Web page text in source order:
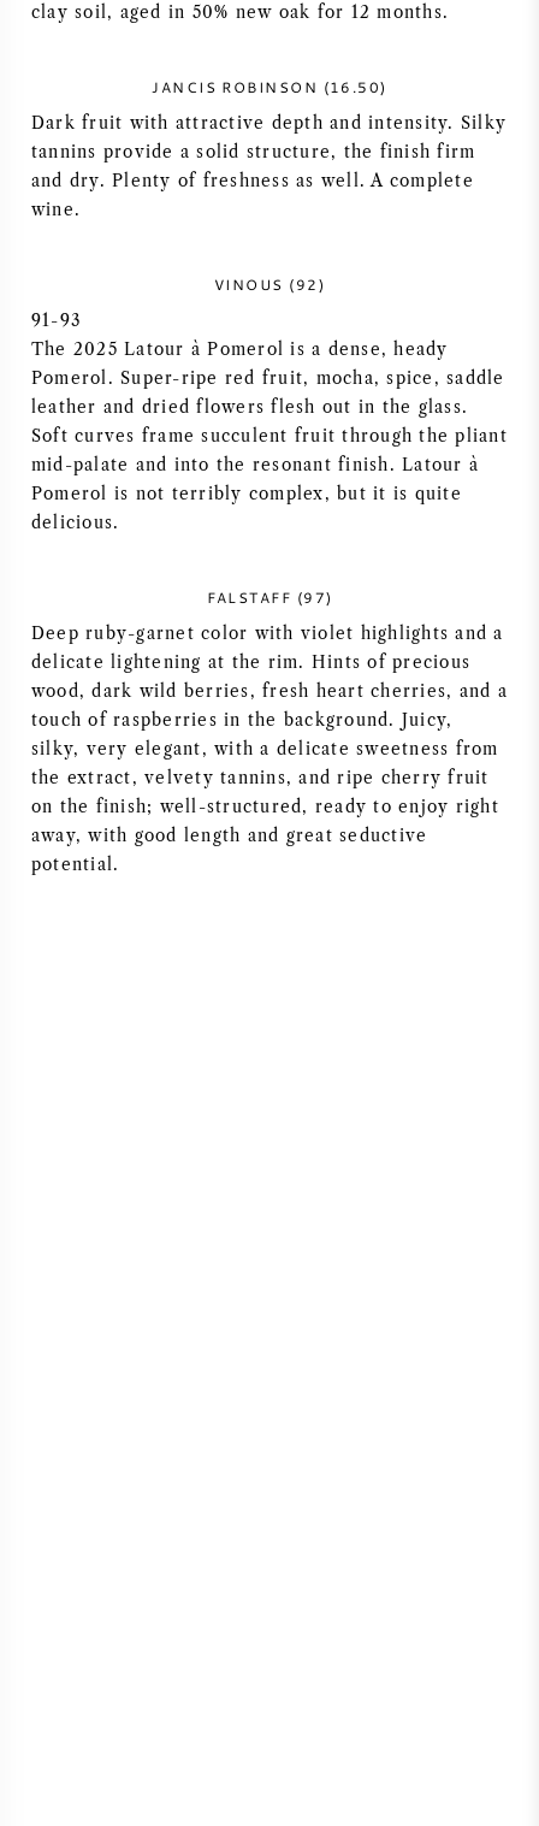
TUSCANY
ALL REGIONS
clay soil, aged in 50% new oak for 12 months.
JANCIS ROBINSON (16.50)
Dark fruit with attractive depth and intensity. Silky
tannins provide a solid structure, the finish firm
and dry. Plenty of freshness as well. A complete
wine.
VINOUS (92)
91-93
The 2025 Latour à Pomerol is a dense, heady
Pomerol. Super-ripe red fruit, mocha, spice, saddle
leather and dried flowers flesh out in the glass.
Soft curves frame succulent fruit through the pliant
mid-palate and into the resonant finish. Latour à
Pomerol is not terribly complex, but it is quite
delicious.
FALSTAFF (97)
Deep ruby-garnet color with violet highlights and a
delicate lightening at the rim. Hints of precious
wood, dark wild berries, fresh heart cherries, and a
touch of raspberries in the background. Juicy,
silky, very elegant, with a delicate sweetness from
the extract, velvety tannins, and ripe cherry fruit
on the finish; well-structured, ready to enjoy right
away, with good length and great seductive
potential.